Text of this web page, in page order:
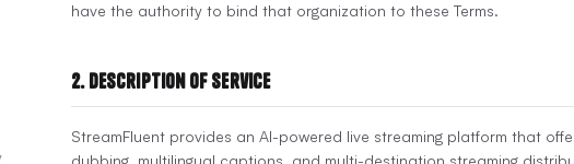
have the authority to bind that organization to these Terms.
2. Description of Service
StreamFluent provides an AI-powered live streaming platform that
dubbing, multilingual captions, and multi-destination streaming